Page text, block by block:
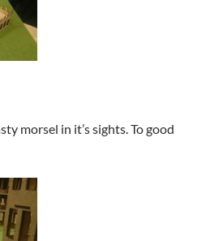
morsel in it’s sights. To good